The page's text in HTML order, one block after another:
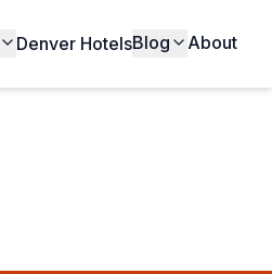
Denver HotelsBlog About